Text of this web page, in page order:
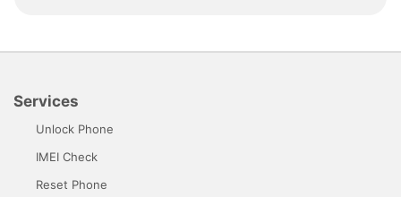
Services
Unlock Phone
IMEI Check
Reset Phone